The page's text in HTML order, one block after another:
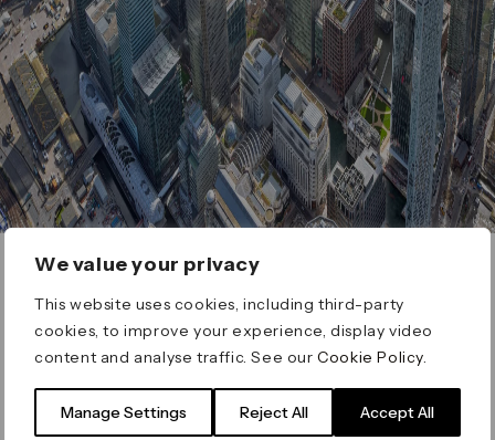
We value your privacy
This website uses cookies, including third-party
cookies, to improve your experience, display video
content and analyse traffic. See ourCookie Policy
Manage Settings Reject All Accept All
ERROR 404
Page not found
for on our search bar below: